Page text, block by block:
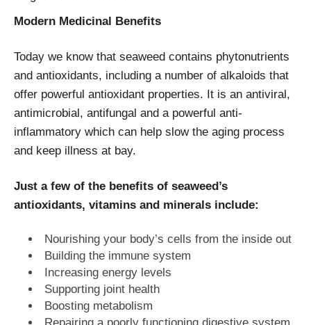
Modern Medicinal Benefits
Today we know that seaweed contains phytonutrients
and antioxidants, including a number of alkaloids that
offer powerful antioxidant properties. It is an antiviral,
antimicrobial, antifungal and a powerful anti-
inflammatory which can help slow the aging process
and keep illness at bay.
Just a few of the benefits of seaweed’s
antioxidants, vitamins and minerals include:
Nourishing your body’s cells from the inside out
Building the immune system
Increasing energy levels
Supporting joint health
Boosting metabolism